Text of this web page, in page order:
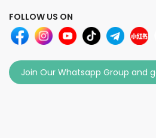
FOLLOW US ON
Join Our Whatsapp Group and